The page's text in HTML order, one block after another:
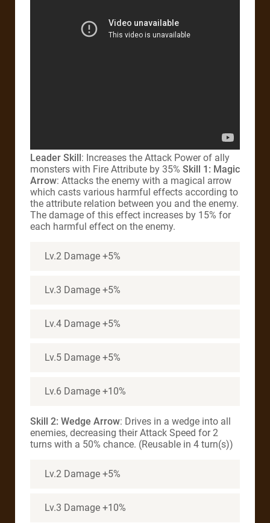
Leader Skill: Increases the Attack Power of ally
monsters with Fire Attribute by 35% Skill 1: Magic
Arrow: Attacks the enemy with a magical arrow
which casts various harmful effects according to
the attribute relation between you and the enemy.
The damage of this effect increases by 15% for
each harmful effect on the enemy.
Lv.2 Damage +5%
Lv.3 Damage +5%
Lv.4 Damage +5%
Lv.5 Damage +5%
Lv.6 Damage +10%
Skill 2: Wedge Arrow: Drives in a wedge into all
enemies, decreasing their Attack Speed for 2
turns with a 50% chance. (Reusable in 4 turn(s))
Lv.2 Damage +5%
Lv.3 Damage +10%